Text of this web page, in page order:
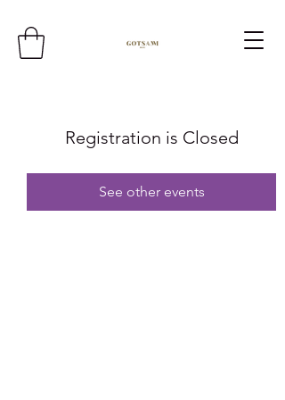
Registration is Closed
See other events